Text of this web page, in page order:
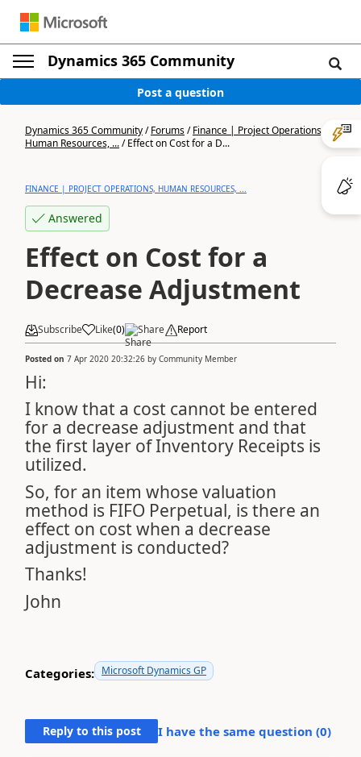
Dynamics 365 Community
Post a question
Dynamics 365 Community/Forums/Finance | Project Operations,
Human Resources, .../Effect on Cost for a D...
FINANCE | PROJECT OPERATIONS, HUMAN RESOURCES, ...
Answered
Effect on Cost for a
Decrease Adjustment
Subscribe Like(0) Share Report
Posted on 7 Apr 2020 20:32:26 by Community Member
Hi:
I know that a cost cannot be entered
for a decrease adjustment and that
the first layer of Inventory Receipts is
utilized.
So, for an item whose valuation
method is FIFO Perpetual, is there an
effect on cost when a decrease
adjustment is conducted?
Thanks!
John
Categories: Microsoft Dynamics GP
Reply to this post I have the same question (0)